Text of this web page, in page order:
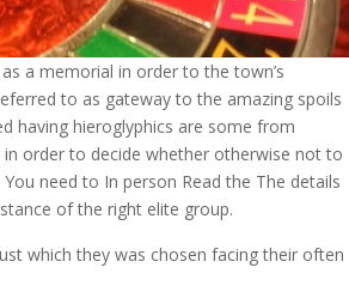
a memorial in order to the town’s
to as gateway to the amazing spoils
having hieroglyphics are some from
in order to decide whether otherwise not to
need to In person Read the The details
of the right elite group.
which they was chosen facing their often